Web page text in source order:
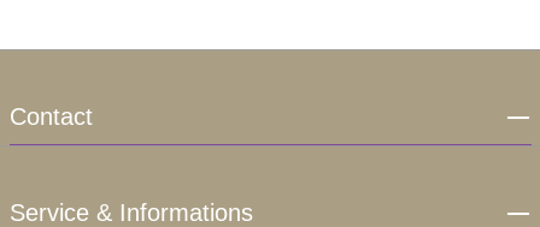
Contact
Service & Informations